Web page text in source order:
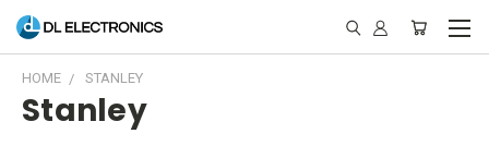
HOME STANLEY
Stanley